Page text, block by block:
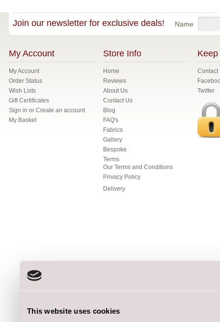
This website uses cookies
Join our newsletter for exclusive deals! Name
My Account
My Account
Order Status
Wish Lists
Gift Certificates
Sign in or Create an account
My Basket
Store Info
Home
Reviews
About Us
Contact Us
Blog
FAQ's
Fabrics
Gallery
Bespoke
Terms
Our Terms and Conditions
Privacy Policy
Delivery
Keep
Contact
Twitter